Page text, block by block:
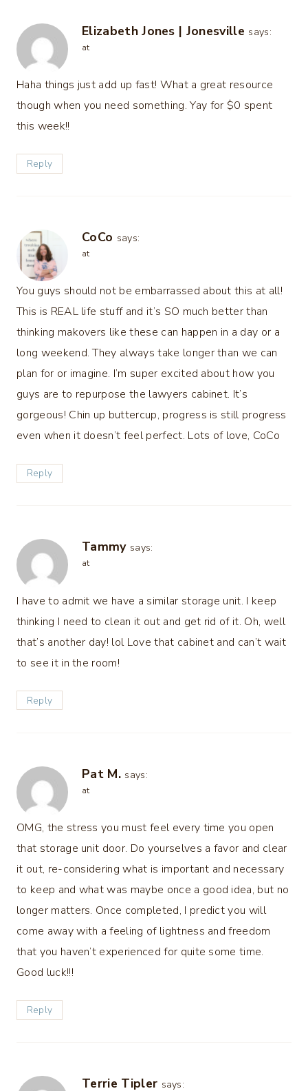
Elizabeth Jones | Jonesville says:
at
Haha things just add up fast! What a great resource
though when you need something. Yay for $0 spent
this week!!
Reply
CoCo says:
at
You guys should not be embarrassed about this at all!
This is REAL life stuff and it’s SO much better than
thinking makovers like these can happen in a day or a
long weekend. They always take longer than we can
plan for or imagine. I’m super excited about how you
guys are to repurpose the lawyers cabinet. It’s
gorgeous! Chin up buttercup, progress is still progress
even when it doesn’t feel perfect. Lots of love, CoCo
Reply
Tammy says:
at
I have to admit we have a similar storage unit. I keep
thinking I need to clean it out and get rid of it. Oh, well
that’s another day! lol Love that cabinet and can’t wait
to see it in the room!
Reply
Pat M. says:
at
OMG, the stress you must feel every time you open
that storage unit door. Do yourselves a favor and clear
it out, re-considering what is important and necessary
to keep and what was maybe once a good idea, but no
longer matters. Once completed, I predict you will
come away with a feeling of lightness and freedom
that you haven’t experienced for quite some time.
Good luck!!!
Reply
Terrie Tipler says: